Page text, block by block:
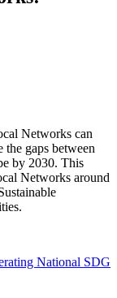
Networks can
the gaps between
by 2030. This
Networks around
National SDG